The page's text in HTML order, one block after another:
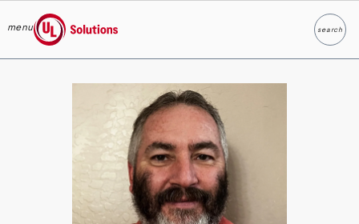
menu
UL Solutions
searchSearch